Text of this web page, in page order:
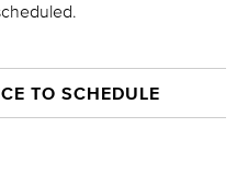
TO SCHEDULE